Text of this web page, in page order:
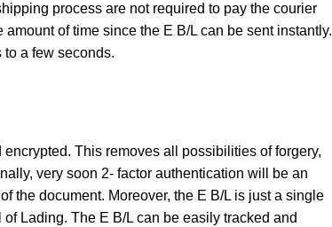
process are not required to pay the courier
of time since the E B/L can be sent instantly.
to a few seconds.
This removes all possibilities of forgery,
very soon 2- factor authentication will be an
the document. Moreover, the E B/L is just a single
Lading. The E B/L can be easily tracked and